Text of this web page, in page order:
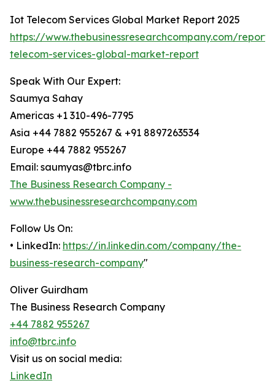
Iot Telecom Services Global Market Report 2025
https://www.thebusinessresearchcompany.com/
telecom-services-global-market-report
Speak With Our Expert:
Saumya Sahay
Americas +1 310-496-7795
Asia +44 7882 955267 & +91 8897263534
Europe +44 7882 955267
Email: saumyas@tbrc.info
The Business Research Company -
www.thebusinessresearchcompany.com
Follow Us On:
• LinkedIn: https://in.linkedin.com/company/the-
business-research-company"
Oliver Guirdham
The Business Research Company
+44 7882 955267
info@tbrc.info
Visit us on social media:
LinkedIn